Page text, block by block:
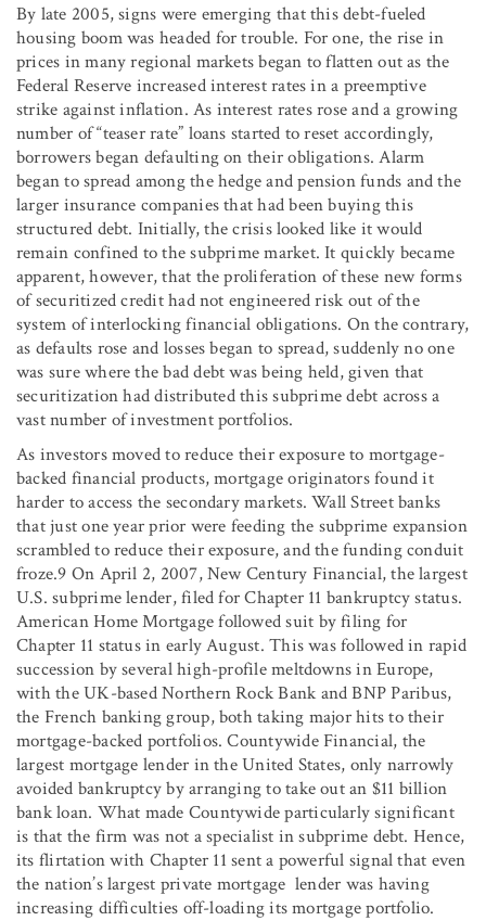
By late 2005, signs were emerging that this debt-fueled
housing boom was headed for trouble. For one, the rise in
prices in many regional markets began to flatten out as the
Federal Reserve increased interest rates in a preemptive
strike against inflation. As interest rates rose and a growing
number of “teaser rate” loans started to reset accordingly,
borrowers began defaulting on their obligations. Alarm
began to spread among the hedge and pension funds and the
larger insurance companies that had been buying this
structured debt. Initially, the crisis looked like it would
remain confined to the subprime market. It quickly became
apparent, however, that the proliferation of these new forms
of securitized credit had not engineered risk out of the
system of interlocking financial obligations. On the contrary,
as defaults rose and losses began to spread, suddenly no one
was sure where the bad debt was being held, given that
securitization had distributed this subprime debt across a
vast number of investment portfolios.
As investors moved to reduce their exposure to mortgage-
backed financial products, mortgage originators found it
harder to access the secondary markets. Wall Street banks
that just one year prior were feeding the subprime expansion
scrambled to reduce their exposure, and the funding conduit
froze.9 On April 2, 2007, New Century Financial, the largest
U.S. subprime lender, filed for Chapter 11 bankruptcy status.
American Home Mortgage followed suit by filing for
Chapter 11 status in early August. This was followed in rapid
succession by several high-profile meltdowns in Europe,
with the UK-based Northern Rock Bank and BNP Paribus,
the French banking group, both taking major hits to their
mortgage-backed portfolios. Countywide Financial, the
largest mortgage lender in the United States, only narrowly
avoided bankruptcy by arranging to take out an $11 billion
bank loan. What made Countywide particularly significant
is that the firm was not a specialist in subprime debt. Hence,
its flirtation with Chapter 11 sent a powerful signal that even
the nation’s largest private mortgage lender was having
increasing difficulties off-loading its mortgage portfolio.